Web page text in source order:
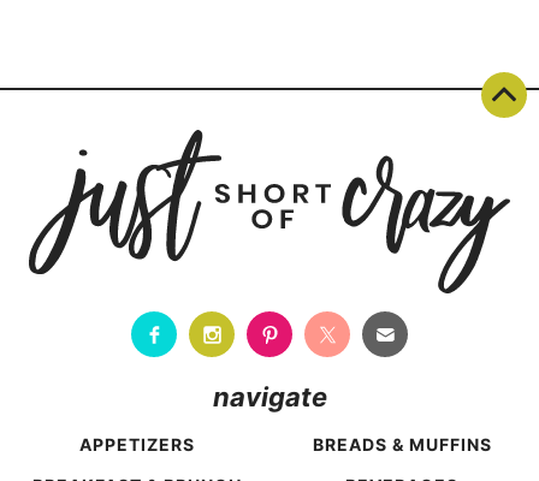
navigate
APPETIZERS
BREADS & MUFFINS